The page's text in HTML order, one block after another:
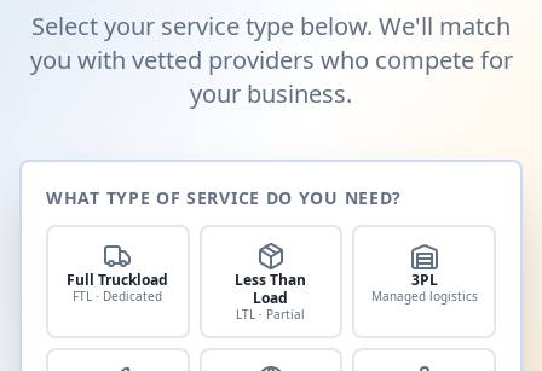
Select your service type below. We'll match
you with vetted providers who compete for
your business.
WHAT TYPE OF SERVICE DO YOU NEED?
Full Truckload
FTL · Dedicated
Less Than
Load
LTL · Partial
3PL
Managed logistics